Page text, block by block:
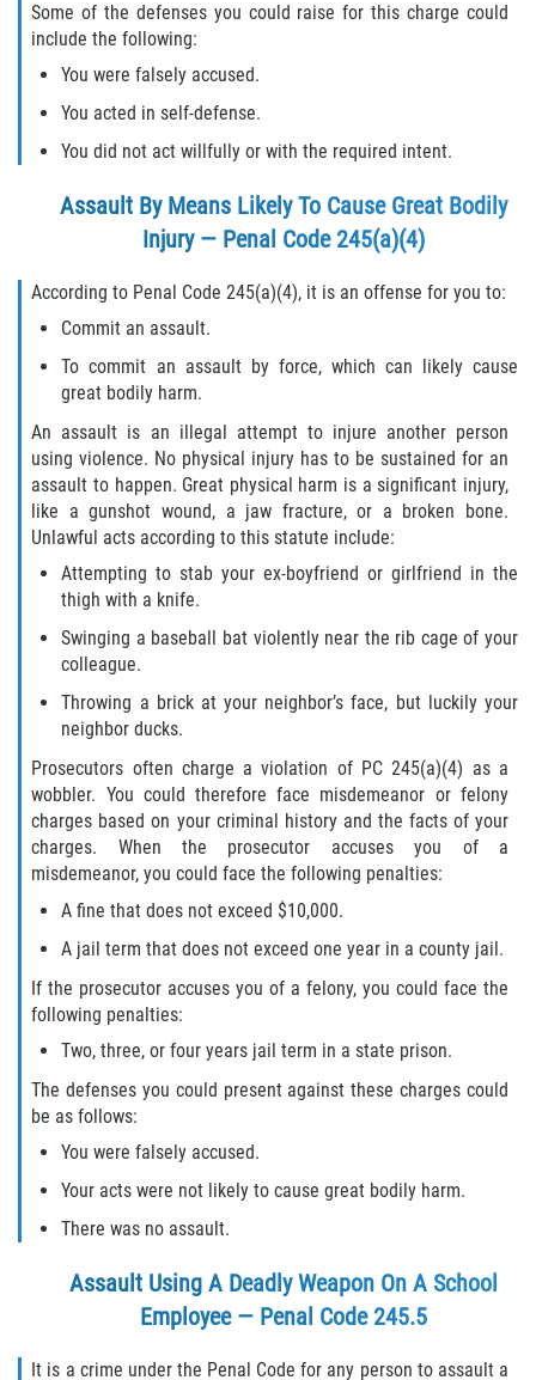
Some of the defenses you could raise for this charge could
include the following:
You were falsely accused.
You acted in self-defense.
You did not act willfully or with the required intent.
Assault By Means Likely To Cause Great Bodily
Injury — Penal Code 245(a)(4)
According to Penal Code 245(a)(4), it is an offense for you to:
Commit an assault.
To commit an assault by force, which can likely cause
great bodily harm.
An assault is an illegal attempt to injure another person
using violence. No physical injury has to be sustained for an
assault to happen. Great physical harm is a significant injury,
like a gunshot wound, a jaw fracture, or a broken bone.
Unlawful acts according to this statute include:
Attempting to stab your ex-boyfriend or girlfriend in the
thigh with a knife.
Swinging a baseball bat violently near the rib cage of your
colleague.
Throwing a brick at your neighbor’s face, but luckily your
neighbor ducks.
Prosecutors often charge a violation of PC 245(a)(4) as a
wobbler. You could therefore face misdemeanor or felony
charges based on your criminal history and the facts of your
charges. When the prosecutor accuses you of a
misdemeanor, you could face the following penalties:
A fine that does not exceed $10,000.
A jail term that does not exceed one year in a county jail.
If the prosecutor accuses you of a felony, you could face the
following penalties:
Two, three, or four years jail term in a state prison.
The defenses you could present against these charges could
be as follows:
You were falsely accused.
Your acts were not likely to cause great bodily harm.
There was no assault.
Assault Using A Deadly Weapon On A School
Employee — Penal Code 245.5
It is a crime under the Penal Code for any person to assault a